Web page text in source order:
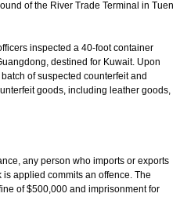
of the River Trade Terminal in Tuen
inspected a 40-foot container
destined for Kuwait. Upon
of suspected counterfeit and
goods, including leather goods,
any person who imports or exports
applied commits an offence. The
of $500,000 and imprisonment for